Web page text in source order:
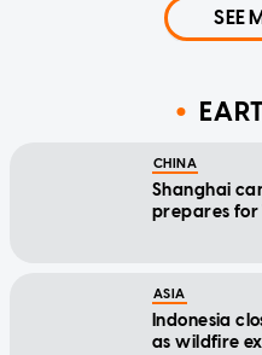
SEE
CHINA
Shanghai
prepares for
ASIA
Indonesia
as wildfire